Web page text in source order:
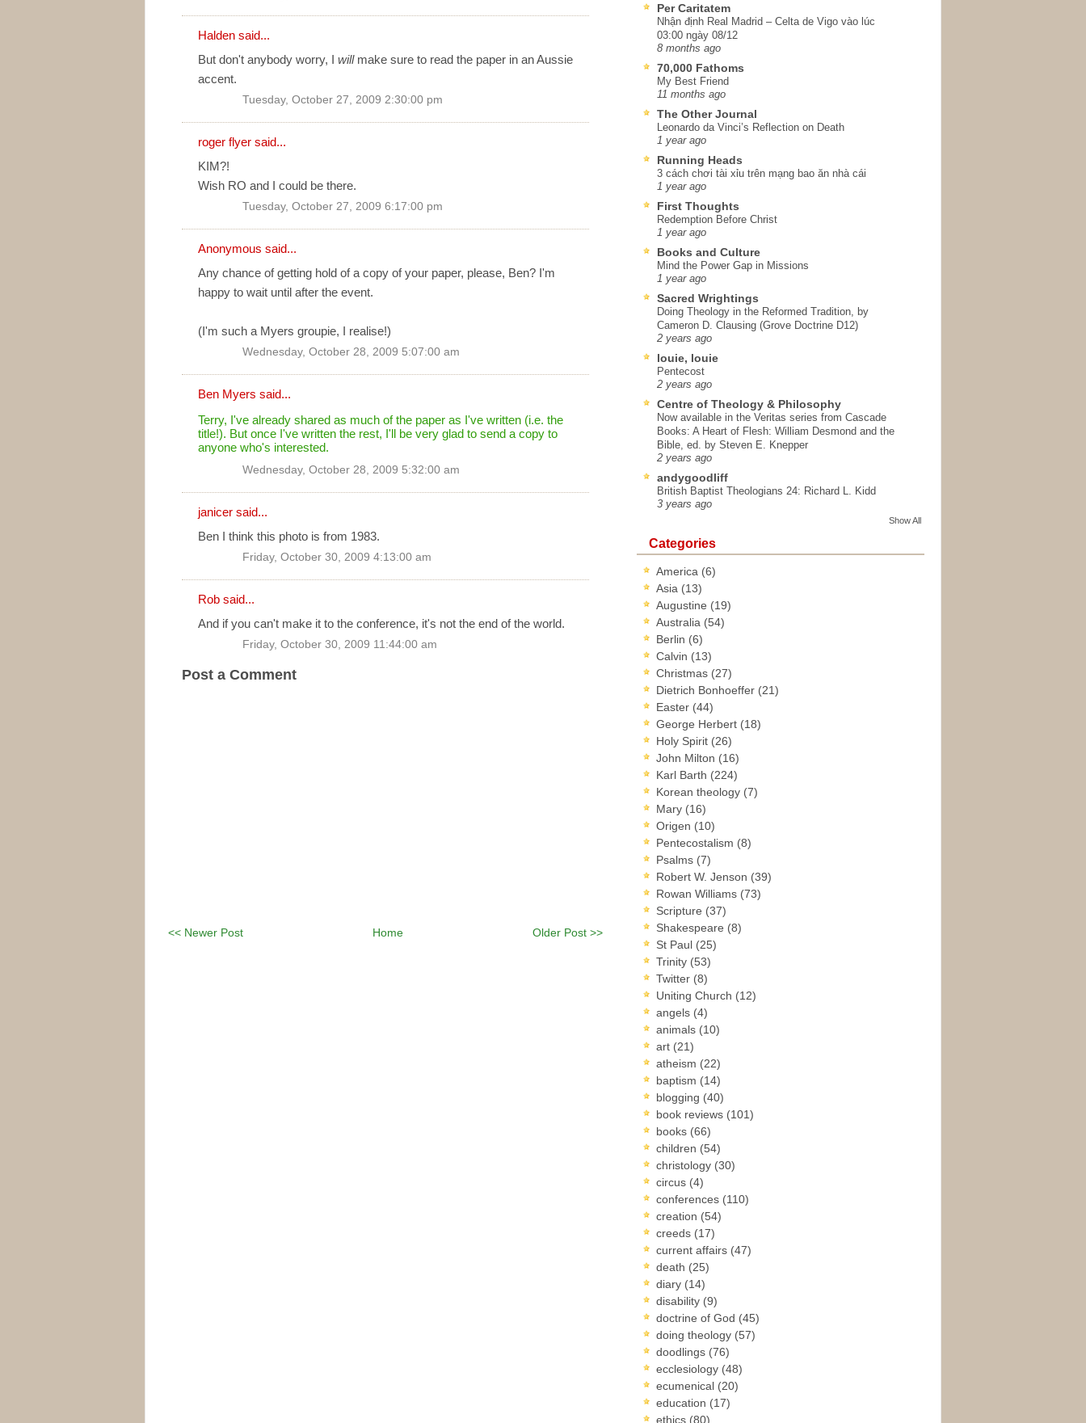
Halden said...
But don't anybody worry, I willmake sure to read the paper in an Aussie
accent.
Tuesday, October 27, 2009 2:30:00 pm
roger flyer said...
KIM?!
Wish RO and I could be there.
Tuesday, October 27, 2009 6:17:00 pm
Anonymous said...
Any chance of getting hold of a copy of your paper, please, Ben? I'm
happy to wait until after the event.
(I'm such a Myers groupie, I realise!)
Wednesday, October 28, 2009 5:07:00 am
Ben Myers said...
Terry, I've already shared as much of the paper as I've written (i.e. the
title!). But once I've written the rest, I'll be very glad to send a copy to
anyone who's interested.
Wednesday, October 28, 2009 5:32:00 am
janicer said...
Ben I think this photo is from 1983.
Friday, October 30, 2009 4:13:00 am
Rob said...
And if you can't make it to the conference, it's not the end of the world.
Friday, October 30, 2009 11:44:00 am
Post a Comment
<< Newer Post Older Post >>
Home
Per Caritatem
Nhận định Real Madrid – Celta de Vigo vào lúc
03:00 ngày 08/12
8 months ago
70,000 Fathoms
My Best Friend
11 months ago
The Other Journal
Leonardo da Vinci’s Reflection on Death
1 year ago
Running Heads
3 cách chơi tài xỉu trên mạng bao ăn nhà cái
1 year ago
First Thoughts
Redemption Before Christ
1 year ago
Books and Culture
Mind the Power Gap in Missions
1 year ago
Sacred Wrightings
Doing Theology in the Reformed Tradition, by
Cameron D. Clausing (Grove Doctrine D12)
2 years ago
louie, louie
Pentecost
2 years ago
Centre of Theology & Philosophy
Now available in the Veritas series from Cascade
Books: A Heart of Flesh: William Desmond and the
Bible, ed. by Steven E. Knepper
2 years ago
andygoodliff
British Baptist Theologians 24: Richard L. Kidd
3 years ago
Show All
Categories
America (6)
Asia (13)
Augustine (19)
Australia (54)
Berlin (6)
Calvin (13)
Christmas (27)
Dietrich Bonhoeffer (21)
Easter (44)
George Herbert (18)
Holy Spirit (26)
John Milton (16)
Karl Barth (224)
Korean theology (7)
Mary (16)
Origen (10)
Pentecostalism (8)
Psalms (7)
Robert W. Jenson (39)
Rowan Williams (73)
Scripture (37)
Shakespeare (8)
St Paul (25)
Trinity (53)
Twitter (8)
Uniting Church (12)
angels (4)
animals (10)
art (21)
atheism (22)
baptism (14)
blogging (40)
book reviews (101)
books (66)
children (54)
christology (30)
circus (4)
conferences (110)
creation (54)
creeds (17)
current affairs (47)
death (25)
diary (14)
disability (9)
doctrine of God (45)
doing theology (57)
doodlings (76)
ecclesiology (48)
ecumenical (20)
education (17)
ethics (80)